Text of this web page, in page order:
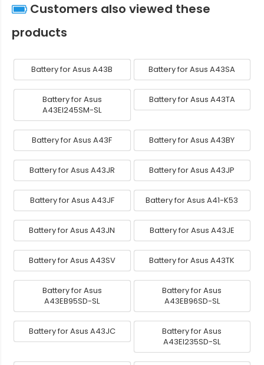
Customers also viewed these
products
Battery for Asus A43B Battery for Asus A43SA
Battery for Asus
A43EI245SM-SL
Battery for Asus A43TA
Battery for Asus A43F Battery for Asus A43BY
Battery for Asus A43JR Battery for Asus A43JP
Battery for Asus A43JF Battery for Asus A41-K53
Battery for Asus A43JN Battery for Asus A43JE
Battery for Asus A43SV Battery for Asus A43TK
Battery for Asus
A43EB95SD-SL
Battery for Asus
A43EB96SD-SL
Battery for Asus A43JC
Battery for Asus
A43EI235SD-SL